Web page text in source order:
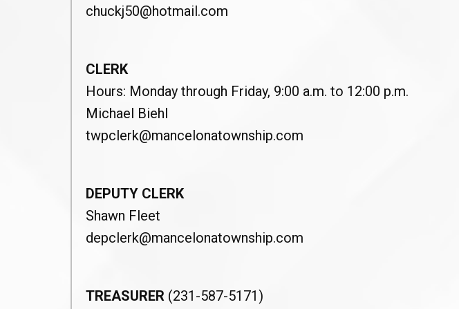
chuckj50@hotmail.com
CLERK
Hours: Monday through Friday, 9:00 a.m. to 12:00 p.m.
Michael Biehl
twpclerk@mancelonatownship.com
DEPUTY CLERK
Shawn Fleet
depclerk@mancelonatownship.com
TREASURER (231-587-5171)